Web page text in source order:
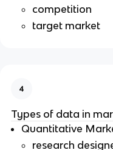
competition
target market
4
Types of data in
Quantitative
research